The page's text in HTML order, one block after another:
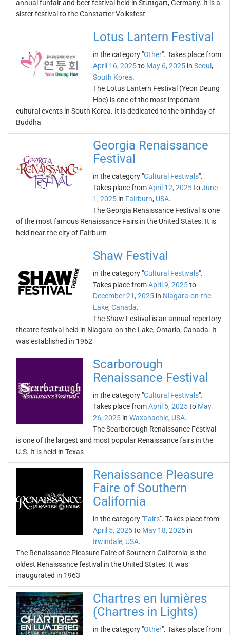
annual funfair and beer festival held in Stuttgart, Germany. It is a
sister festival to the Canstatter Volksfest
Lotus Lantern Festival
in the category "Other". Takes place from
April 16, 2025to May 6, 2025 in Seoul ,
South Korea.
The Lotus Lantern Festival (Yeon Deung
Hoe) is one of the most important
cultural events in South Korea. It is dedicated to the birthday of
Buddha
Georgia Renaissance
Festival
in the category "Cultural Festivals".
Takes place fromApril 12, 2025toJune
1, 2025 in Fairburn, USA.
The Georgia Renaissance Festival is one
of the most famous Renaissance Fairs in the United States. It is
held near the city of Fairburn
Shaw Festival
in the category "Cultural Festivals".
Takes place fromApril 9, 2025to
December 21, 2025 in Niagara-on-the-
Lake, Canada.
The Shaw Festival is an annual repertory
theatre festival held in Niagara-on-the-Lake, Ontario, Canada. It
was established in 1962
Scarborough
Renaissance Festival
in the category "Cultural Festivals".
Takes place fromApril 5, 2025to May
26, 2025 in Waxahachie, USA.
The Scarborough Renaissance Festival
is one of the largest and most popular Renaissance fairs in the
U.S. It is held in Texas
Renaissance Pleasure
Faire of Southern
California
in the category "Fairs". Takes place from
April 5, 2025to May 18, 2025 in
Irwindale, USA.
The Renaissance Pleasure Faire of Southern California is the
oldest Renaissance festival in the United States. It was
inaugurated in 1963
Chartres en lumières
(Chartres in Lights)
in the category "Other". Takes place from